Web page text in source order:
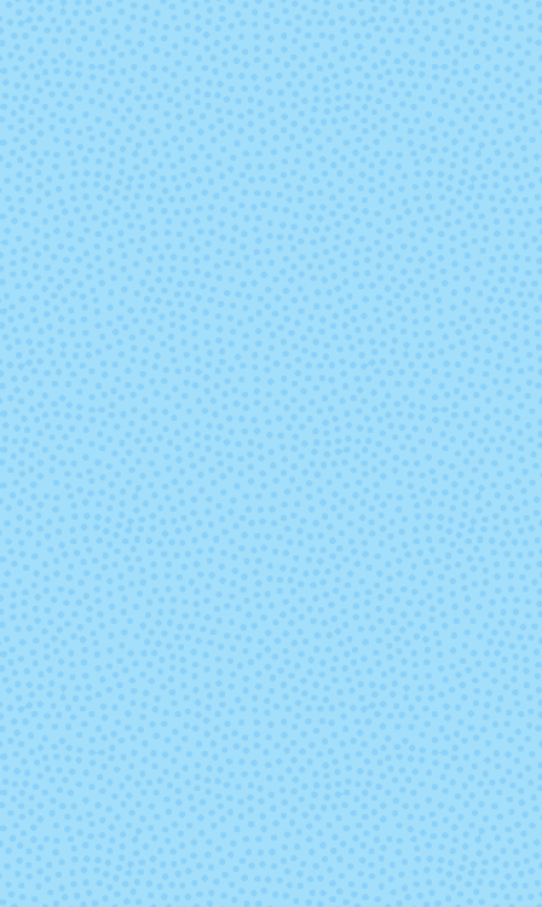
Yellow
8114 - Dusty Rose
8267 -
Green
8418 - Eggplant 8505 -
8762 - Deep
Lavender
8836 -
8894 - Christmas
Green
8895 -
Red
9332 - Sapphire 9404 -